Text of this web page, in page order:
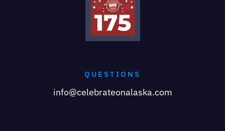
QUESTIONS
info@celebrateonalaska.com